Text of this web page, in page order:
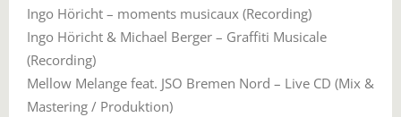
Ingo Höricht – moments musicaux (Recording)
Ingo Höricht & Michael Berger – Graffiti Musicale
(Recording)
Mellow Melange feat. JSO Bremen Nord – Live CD (Mix &
Mastering / Produktion)